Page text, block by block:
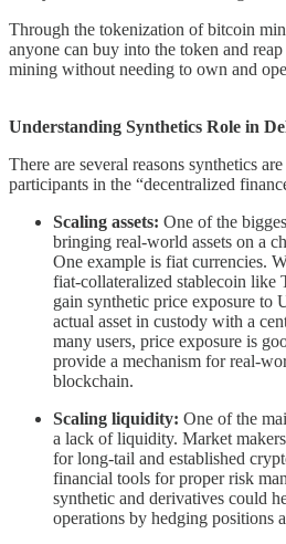
Through the tokenization of bitcoin
anyone can buy into the token and
mining without needing to own and
Understanding Synthetics Role in
There are several reasons synthetics
participants in the “decentralized
Scaling assets: One of the
bringing real-world assets on a
One example is fiat currencies.
fiat-collateralized stablecoin like
gain synthetic price exposure to
actual asset in custody with a
many users, price exposure is
provide a mechanism for real-
blockchain.
Scaling liquidity: One of the
a lack of liquidity. Market
for long-tail and established
financial tools for proper risk
synthetic and derivatives could
operations by hedging positions